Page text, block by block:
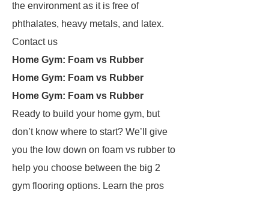
the environment as it is free of
phthalates, heavy metals, and latex.
Contact us
Home Gym: Foam vs Rubber
Home Gym: Foam vs Rubber
Home Gym: Foam vs Rubber
Ready to build your home gym, but
don’t know where to start? We’ll give
you the low down on foam vs rubber to
help you choose between the big 2
gym flooring options. Learn the pros